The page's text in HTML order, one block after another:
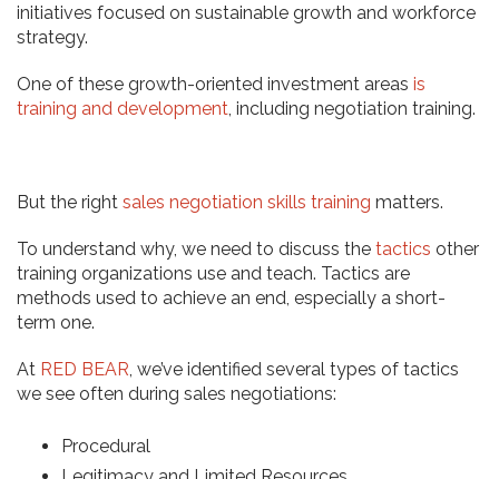
initiatives focused on sustainable growth and workforce
strategy.
One of these growth-oriented investment areas is
training and development, including negotiation training.
But the right sales negotiation skills training matters.
To understand why, we need to discuss the tactics other
training organizations use and teach. Tactics are
methods used to achieve an end, especially a short-
term one.
At RED BEAR, we’ve identified several types of tactics
we see often during sales negotiations:
Procedural